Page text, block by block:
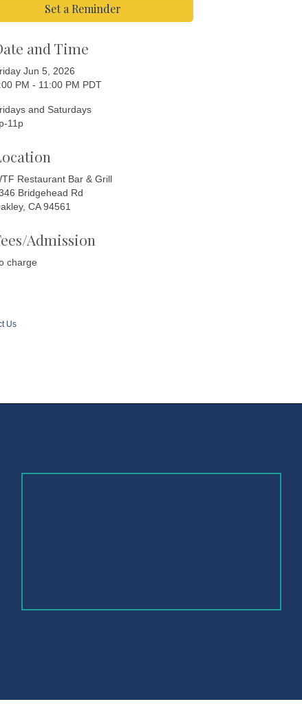
Set a Reminder
and Time
Jun 5, 2026
PM - 11:00 PM PDT
and Saturdays
11p
Restaurant Bar & Grill
Bridgehead Rd
CA 94561
Admission
charge
Us